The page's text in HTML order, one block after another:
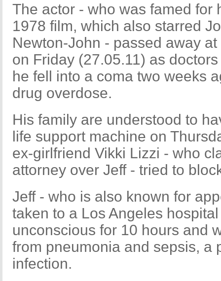
The actor - who was famed for
1978 film, which also starred
Newton-John - passed away
on Friday (27.05.11) as
he fell into a coma two weeks
drug overdose.
His family are understood to
life support machine on
ex-girlfriend Vikki Lizzi - who
attorney over Jeff - tried to
Jeff - who is also known for
taken to a Los Angeles
unconscious for 10 hours and
from pneumonia and sepsis, a
infection.